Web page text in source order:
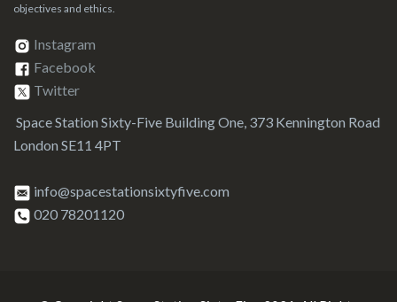
objectives and ethics.
Instagram
Facebook
Twitter
Space Station Sixty-Five Building One, 373 Kennington Road
London SE11 4PT
info@spacestationsixtyfive.com
020 78201120